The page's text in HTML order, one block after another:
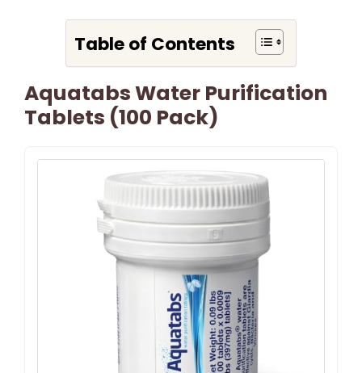
Table of Contents
Aquatabs Water Purification
Tablets (100 Pack)